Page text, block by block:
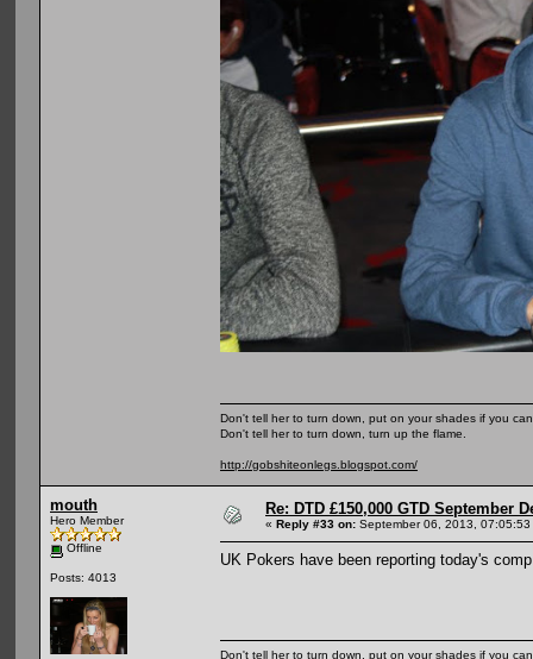
Don't tell her to turn down, put on your shades if you
Don't tell her to turn down, turn up the flame.
http://gobshiteonlegs.blogspot.com/
mouth
Hero Member
Offline
Posts: 4013
Re: DTD £150,000 GTD September
« Reply #33 on: September 06, 2013, 07:05:53
UK Pokers have been reporting today's
Don't tell her to turn down, put on your shades if you